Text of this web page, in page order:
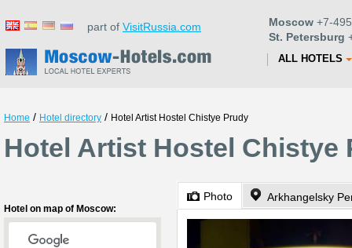
part of VisitRussia.com Moscow +7-
St. Petersburg
ALL HOTELS
Home / Hotel directory / Hotel Artist Hostel Chistye Prudy
Hotel Artist Hostel Chistye
Hotel on map of Moscow:
Photo Arkhangelsky